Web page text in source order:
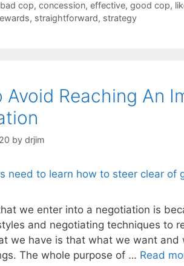
bad cop, concession, effective, good cop,
, straightforward, strategy
Avoid Reaching An
by drjim
we enter into a negotiation is
and negotiating techniques to
we have is that what we want
The whole purpose of … Read